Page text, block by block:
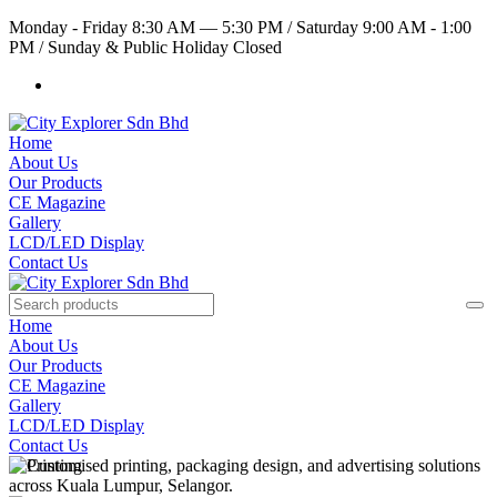
Monday - Friday 8:30 AM — 5:30 PM /Saturday 9:00 AM - 1:00
PM /Sunday & Public Holiday Closed
Home
About Us
Our Products
CE Magazine
Gallery
LCD/LED Display
Contact Us
Home
About Us
Our Products
CE Magazine
Gallery
LCD/LED Display
Contact Us